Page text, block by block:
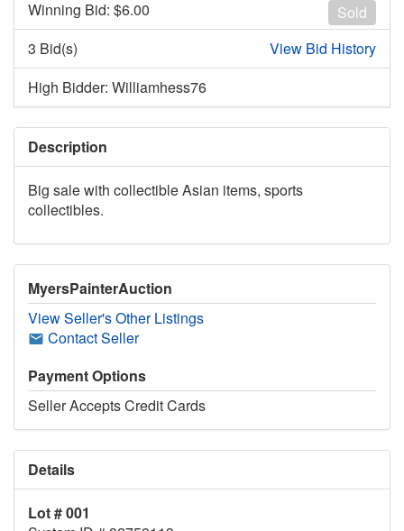
Sold
Winning Bid: $6.00
3 Bid(s)
View Bid History
High Bidder: Williamhess76
Description
Big sale with collectible Asian items, sports
collectibles.
MyersPainterAuction
View Seller's Other Listings
Contact Seller
Payment Options
Seller Accepts Credit Cards
Details
Lot # 001